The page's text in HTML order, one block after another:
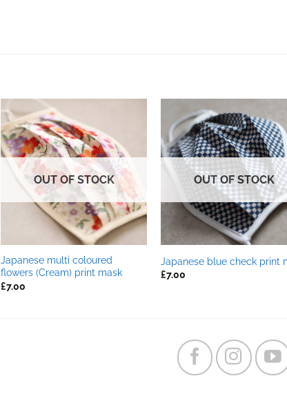
OUT OF STOCK
Japanese multi coloured
flowers (Cream) print mask
£7.00
OUT OF STOCK
Japanese blue check print
£7.00